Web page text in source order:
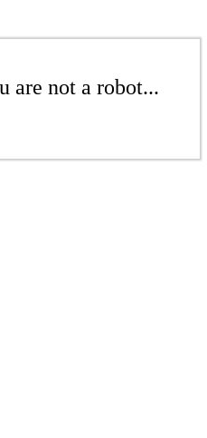
are not a robot...